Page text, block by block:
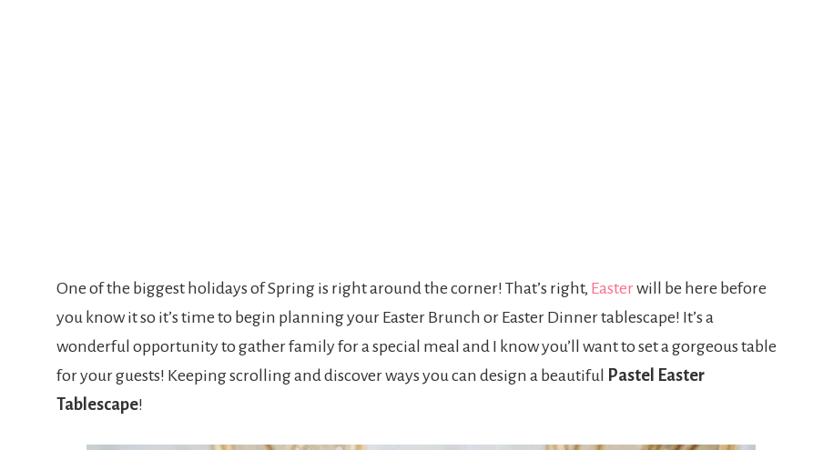
One of the biggest holidays of Spring is right around the corner! That’s right, Easterwill be here before
you know it so it’s time to begin planning your Easter Brunch or Easter Dinner tablescape! It’s a
wonderful opportunity to gather family for a special meal and I know you’ll want to set a gorgeous table
for your guests! Keeping scrolling and discover ways you can design a beautiful Pastel Easter
Tablescape!